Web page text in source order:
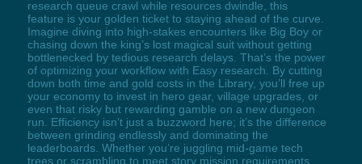
research queue crawl while resources dwindle, this
feature is your golden ticket to staying ahead of the curve.
Imagine diving into high-stakes encounters like Big Boy or
chasing down the king’s lost magical suit without getting
bottlenecked by tedious research delays. That’s the power
of optimizing your workflow with Easy research. By cutting
down both time and gold costs in the Library, you’ll free up
your economy to invest in hero gear, village upgrades, or
even that risky but rewarding gamble on a new dungeon
run. Efficiency isn’t just a buzzword here; it’s the difference
between grinding endlessly and dominating the
leaderboards. Whether you’re juggling mid-game tech
trees or scrambling to meet story mission requirements,